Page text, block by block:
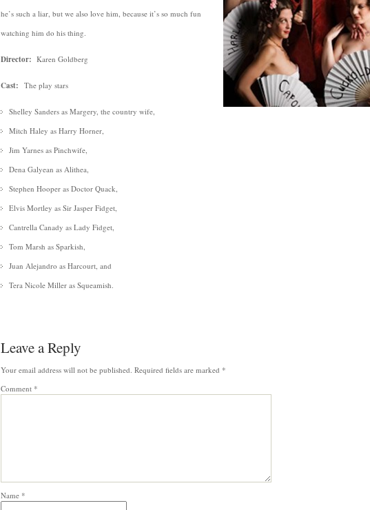
he’s such a liar, but we also love him, because it’s so much fun
watching him do his thing.
Director: Karen Goldberg
Cast: The play stars
Shelley Sanders as Margery, the country wife,
Mitch Haley as Harry Horner,
Jim Yarnes as Pinchwife,
Dena Galyean as Alithea,
Stephen Hooper as Doctor Quack,
Elvis Mortley as Sir Jasper Fidget,
Cantrella Canady as Lady Fidget,
Tom Marsh as Sparkish,
Juan Alejandro as Harcourt, and
Tera Nicole Miller as Squeamish.
Leave a Reply
Your email address will not be published. Required fields are marked *
Comment *
Name *